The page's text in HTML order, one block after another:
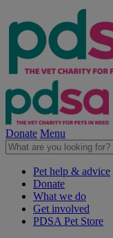
Donate Menu
Pet help & advice
Donate
What we do
Get involved
PDSA Pet Store